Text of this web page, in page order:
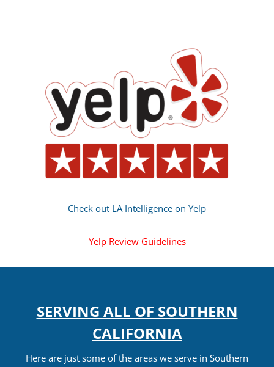
Check out LA Intelligence on Yelp
Yelp Review Guidelines
SERVING ALL OF SOUTHERN
CALIFORNIA
Here are just some of the areas we serve in Southern